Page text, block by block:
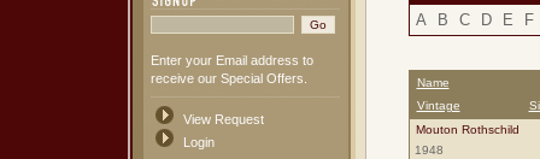
Enter your Email address to
receive our Special Offers.
View Request
Login
A B C D E F
Name
Vintage
Mouton Rothschild
1948